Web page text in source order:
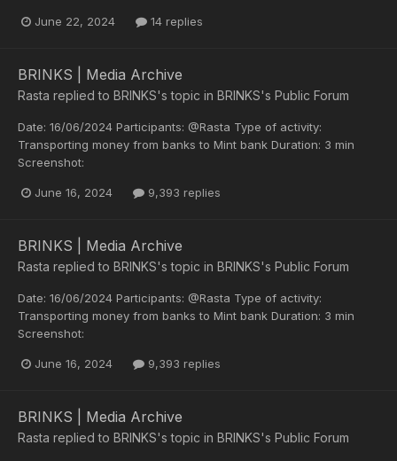
June 22, 2024 14 replies
BRINKS | Media Archive
Rasta replied to BRINKS's topic in BRINKS's Public Forum
Date: 16/06/2024 Participants: @Rasta Type of activity:
Transporting money from banks to Mint bank Duration: 3 min
Screenshot:
June 16, 2024 9,393 replies
BRINKS | Media Archive
Rasta replied to BRINKS's topic in BRINKS's Public Forum
Date: 16/06/2024 Participants: @Rasta Type of activity:
Transporting money from banks to Mint bank Duration: 3 min
Screenshot:
June 16, 2024 9,393 replies
BRINKS | Media Archive
Rasta replied to BRINKS's topic in BRINKS's Public Forum